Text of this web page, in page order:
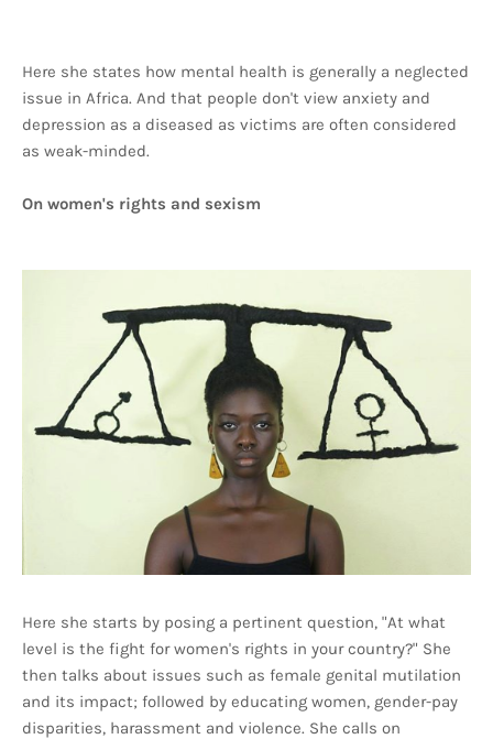
Here she states how mental health is generally a neglected
issue in Africa. And that people don't view anxiety and
depression as a diseased as victims are often considered
as weak-minded.
On women's rights and sexism
Here she starts by posing a pertinent question, "At what
level is the fight for women's rights in your country?" She
then talks about issues such as female genital mutilation
and its impact; followed by educating women, gender-pay
disparities, harassment and violence. She calls on